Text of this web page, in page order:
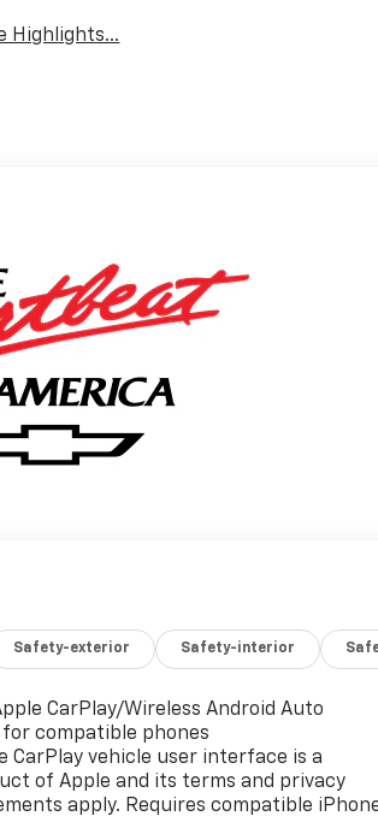
Highlights...
Safety-exterior Safety-interior
CarPlay/Wireless Android Auto
compatible phones
CarPlay vehicle user interface is a
of Apple and its terms and privacy
apply. Requires compatible